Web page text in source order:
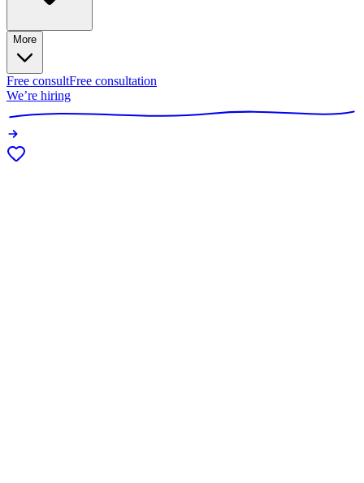
More
Free consultFree consultation
We’re hiring